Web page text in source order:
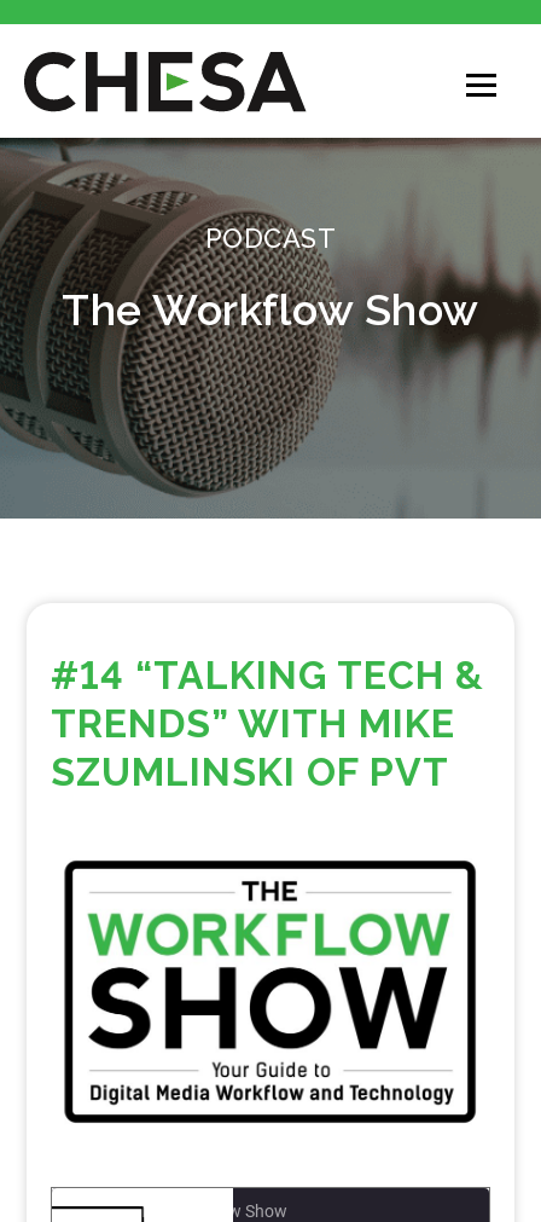
CHESA
PODCAST
The Workflow Show
#14 “TALKING TECH &
TRENDS” WITH MIKE
SZUMLINSKI OF PVT
The Workflow Show